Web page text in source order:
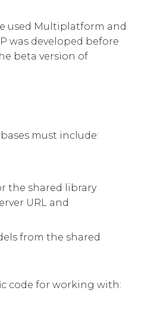
used Multiplatform and
was developed before
beta version of
must include:
the shared library
URL and
from the shared
code for working with: